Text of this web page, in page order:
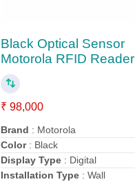
Black Optical Sensor
Motorola RFID Reader
₹ 98,000
Brand : Motorola
Color: Black
Display Type : Digital
Installation Type : Wall